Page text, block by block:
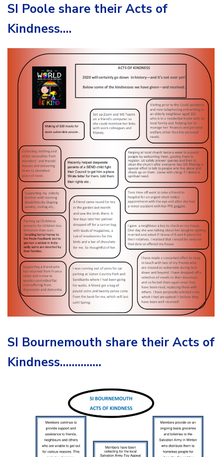
SI Poole share their Acts of
Kindness….
SI Bournemouth share their Acts of
Kindness…………..